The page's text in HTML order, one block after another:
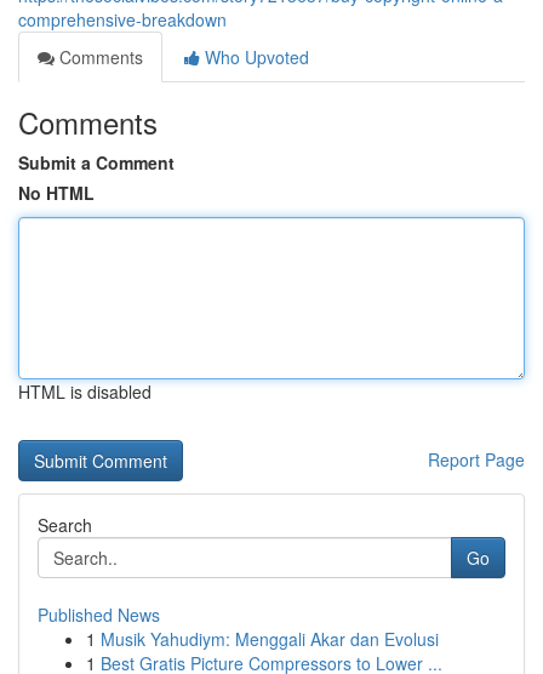
comprehensive-breakdown
Comments
Who Upvoted
Comments
Submit a Comment
No HTML
HTML is disabled
Report Page
Search
Go
Published News
1 Musik Yahudiym: Menggali Akar dan Evolusi
1 Best Gratis Picture Compressors to Lower ...